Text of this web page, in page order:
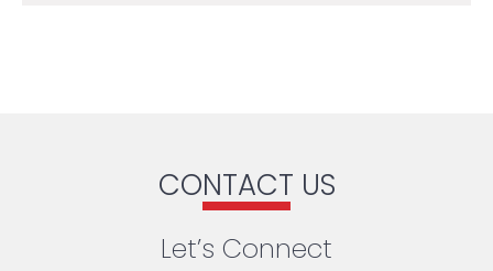
CONTACT US
Let’s Connect